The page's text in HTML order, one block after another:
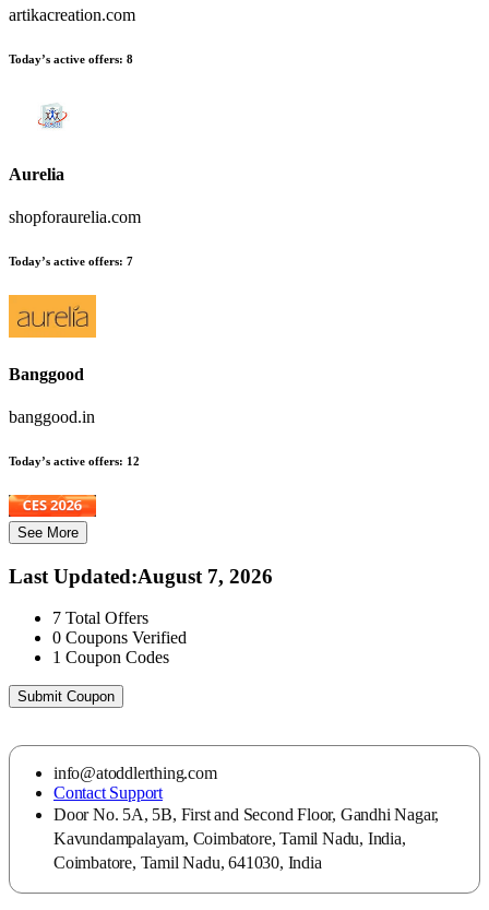
artikacreation.com
Today’s active offers: 8
Aurelia
shopforaurelia.com
Today’s active offers: 7
Banggood
banggood.in
Today’s active offers: 12
See More
Last Updated:August 7, 2026
7 Total Offers
0 Coupons Verified
1 Coupon Codes
Submit Coupon
info@atoddlerthing.com
Contact Support
Door No. 5A, 5B, First and Second Floor, Gandhi Nagar,
Kavundampalayam, Coimbatore, Tamil Nadu, India,
Coimbatore, Tamil Nadu, 641030, India